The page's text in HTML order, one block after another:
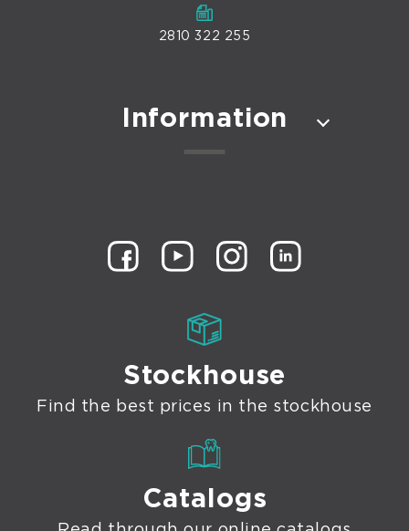
2810 322 255
Information
Stockhouse
Find the best prices in the stockhouse
Catalogs